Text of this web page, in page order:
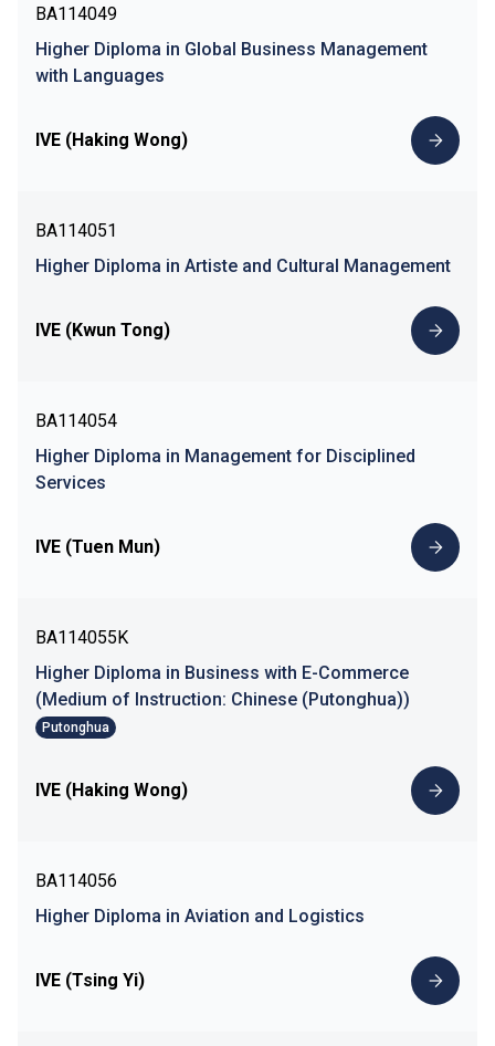
BA114049
Higher Diploma in Global Business Management
with Languages
IVE (Haking Wong)
BA114051
Higher Diploma in Artiste and Cultural Management
IVE (Kwun Tong)
BA114054
Higher Diploma in Management for Disciplined
Services
IVE (Tuen Mun)
BA114055K
Higher Diploma in Business with E-Commerce
(Medium of Instruction: Chinese (Putonghua))
Putonghua
IVE (Haking Wong)
BA114056
Higher Diploma in Aviation and Logistics
IVE (Tsing Yi)